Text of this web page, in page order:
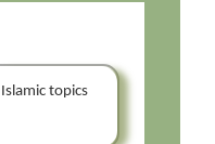
Islamic topics